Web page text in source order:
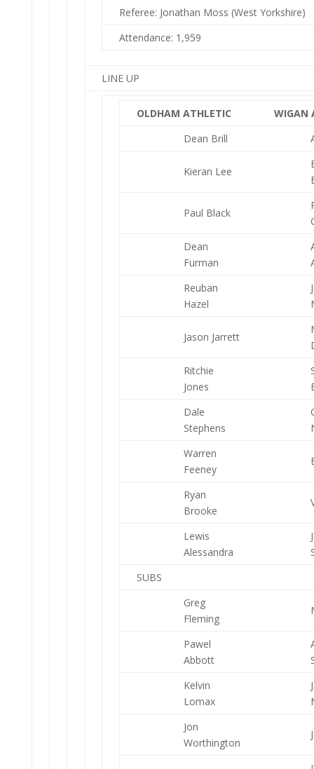
Referee: Jonathan Moss (West Yorkshire)
Attendance: 1,959
LINE UP
OLDHAM ATHLETIC
WIGAN
Dean Brill
Kieran Lee
Paul Black
Dean
Furman
Reuban
Hazel
Jason Jarrett
Ritchie
Jones
Dale
Stephens
Warren
Feeney
Ryan
Brooke
Lewis
Alessandra
SUBS
Greg
Fleming
Pawel
Abbott
Kelvin
Lomax
Jon
Worthington